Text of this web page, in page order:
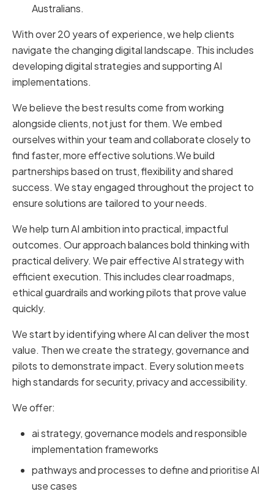
Australians.
With over 20 years of experience, we help clients
navigate the changing digital landscape. This includes
developing digital strategies and supporting AI
implementations.
We believe the best results come from working
alongside clients, not just for them. We embed
ourselves within your team and collaborate closely to
find faster, more effective solutions.We build
partnerships based on trust, flexibility and shared
success. We stay engaged throughout the project to
ensure solutions are tailored to your needs.
We help turn AI ambition into practical, impactful
outcomes. Our approach balances bold thinking with
practical delivery. We pair effective AI strategy with
efficient execution. This includes clear roadmaps,
ethical guardrails and working pilots that prove value
quickly.
We start by identifying where AI can deliver the most
value. Then we create the strategy, governance and
pilots to demonstrate impact. Every solution meets
high standards for security, privacy and accessibility.
We offer:
ai strategy, governance models and responsible
implementation frameworks
pathways and processes to define and prioritise AI
use cases